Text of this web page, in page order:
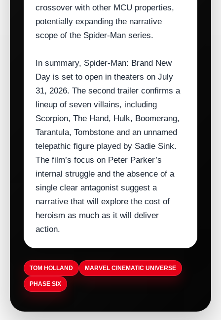
crossover with other MCU properties,
potentially expanding the narrative
scope of the Spider‑Man series.
In summary, Spider‑Man: Brand New
Day is set to open in theaters on July
31, 2026. The second trailer confirms a
lineup of seven villains, including
Scorpion, The Hand, Hulk, Boomerang,
Tarantula, Tombstone and an unnamed
telepathic figure played by Sadie Sink.
The film’s focus on Peter Parker’s
internal struggle and the absence of a
single clear antagonist suggest a
narrative that will explore the cost of
heroism as much as it will deliver
action.
TOM HOLLAND MARVEL CINEMATIC UNIVERSE
PHASE SIX